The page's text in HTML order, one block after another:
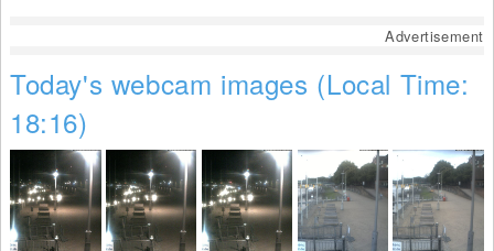
Advertisement
Today's webcam images (Local Time:
18:16)